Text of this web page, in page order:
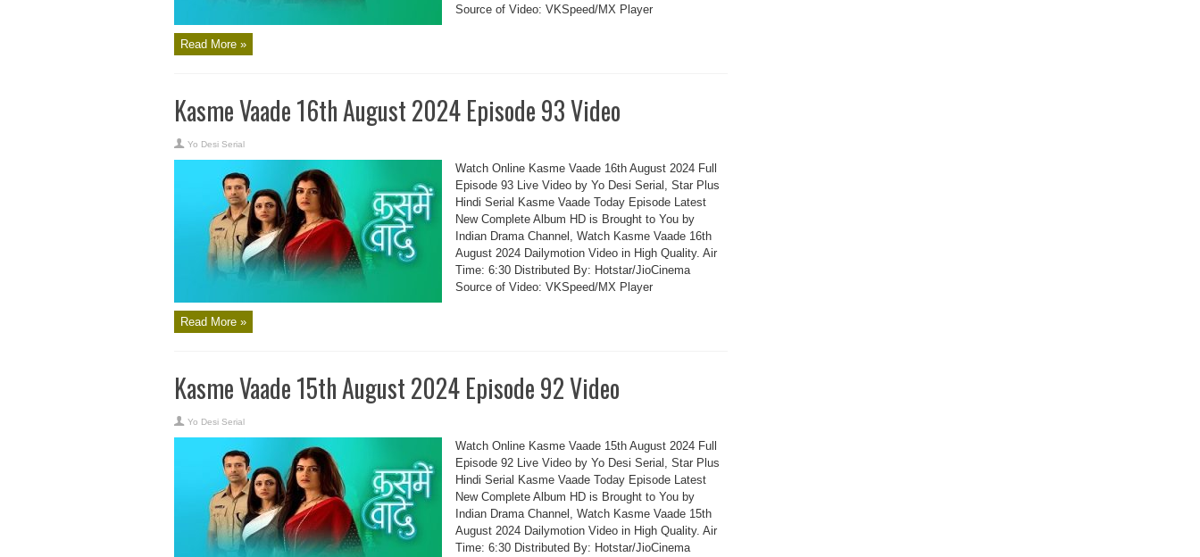
Source of Video: VKSpeed/MX Player
Read More »
Kasme Vaade 16th August 2024 Episode 93 Video
Yo Desi Serial
Watch Online Kasme Vaade 16th August 2024 Full
Episode 93 Live Video by Yo Desi Serial, Star Plus
Hindi Serial Kasme Vaade Today Episode Latest
New Complete Album HD is Brought to You by
Indian Drama Channel, Watch Kasme Vaade 16th
August 2024 Dailymotion Video in High Quality. Air
Time: 6:30 Distributed By: Hotstar/JioCinema
Source of Video: VKSpeed/MX Player
Read More »
Kasme Vaade 15th August 2024 Episode 92 Video
Yo Desi Serial
Watch Online Kasme Vaade 15th August 2024 Full
Episode 92 Live Video by Yo Desi Serial, Star Plus
Hindi Serial Kasme Vaade Today Episode Latest
New Complete Album HD is Brought to You by
Indian Drama Channel, Watch Kasme Vaade 15th
August 2024 Dailymotion Video in High Quality. Air
Time: 6:30 Distributed By: Hotstar/JioCinema